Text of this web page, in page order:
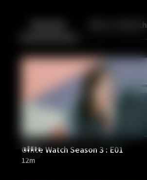
Back More to Watch
Office Watch Season 3 : E01
12m